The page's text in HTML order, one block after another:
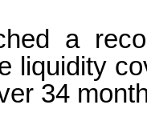
a
liquidity
34